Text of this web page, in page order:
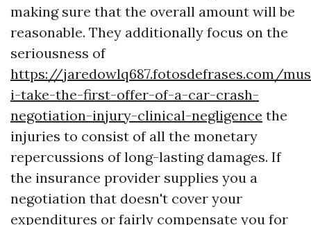
making sure that the overall amount will be
reasonable. They additionally focus on the
seriousness of
https://jaredowlq687.fotosdefrases.com/
i-take-the-first-offer-of-a-car-crash-
negotiation-injury-clinical-negligence the
injuries to consist of all the monetary
repercussions of long-lasting damages. If
the insurance provider supplies you a
negotiation that doesn't cover your
expenditures or fairly compensate you for